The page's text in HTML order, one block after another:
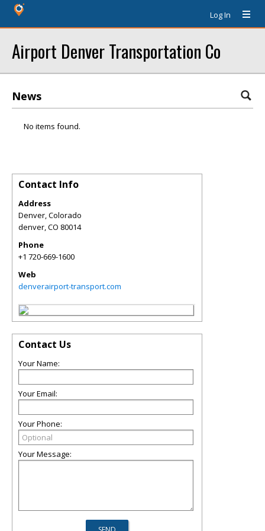
Log In
Airport Denver Transportation Co
News
No items found.
Contact Info
Address
Denver, Colorado
denver,CO 80014
Phone
+1 720-669-1600
Web
denverairport-transport.com
Contact Us
Your Name:
Your Email:
Your Phone:
Your Message: